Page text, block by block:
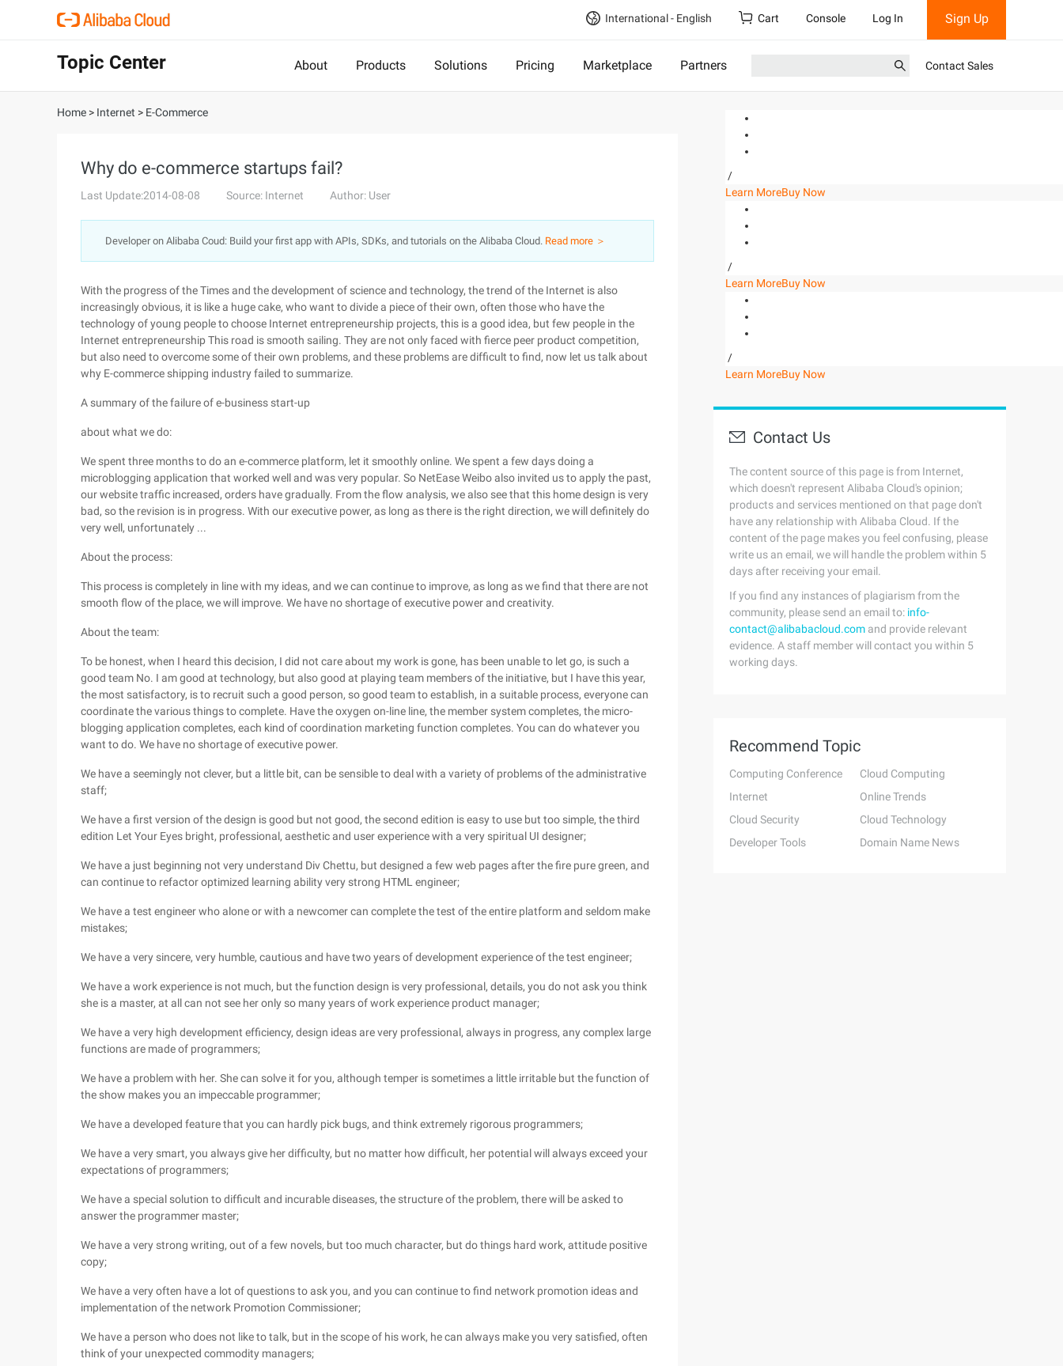
International - English Cart Console Log In Sign Up
Topic Center About Products Solutions Pricing Marketplace Partners Contact Sales
Home > Internet > E-Commerce
Why do e-commerce startups fail?
Last Update:2014-08-08 Source: Internet Author: User
Developer on Alibaba Coud: Build your first app with APIs, SDKs, and tutorials on the Alibaba Cloud. Read more ＞
With the progress of the Times and the development of science and technology, the trend of the Internet is also
increasingly obvious, it is like a huge cake, who want to divide a piece of their own, often those who have the
technology of young people to choose Internet entrepreneurship projects, this is a good idea, but few people in the
Internet entrepreneurship This road is smooth sailing. They are not only faced with fierce peer product competition,
but also need to overcome some of their own problems, and these problems are difficult to find, now let us talk about
why E-commerce shipping industry failed to summarize.
A summary of the failure of e-business start-up
about what we do:
We spent three months to do an e-commerce platform, let it smoothly online. We spent a few days doing a
microblogging application that worked well and was very popular. So NetEase Weibo also invited us to apply the past,
our website traffic increased, orders have gradually. From the flow analysis, we also see that this home design is very
bad, so the revision is in progress. With our executive power, as long as there is the right direction, we will definitely do
very well, unfortunately ...
About the process:
This process is completely in line with my ideas, and we can continue to improve, as long as we find that there are not
smooth flow of the place, we will improve. We have no shortage of executive power and creativity.
About the team:
To be honest, when I heard this decision, I did not care about my work is gone, has been unable to let go, is such a
good team No. I am good at technology, but also good at playing team members of the initiative, but I have this year,
the most satisfactory, is to recruit such a good person, so good team to establish, in a suitable process, everyone can
coordinate the various things to complete. Have the oxygen on-line line, the member system completes, the micro-
blogging application completes, each kind of coordination marketing function completes. You can do whatever you
want to do. We have no shortage of executive power.
We have a seemingly not clever, but a little bit, can be sensible to deal with a variety of problems of the administrative
staff;
We have a first version of the design is good but not good, the second edition is easy to use but too simple, the third
edition Let Your Eyes bright, professional, aesthetic and user experience with a very spiritual UI designer;
We have a just beginning not very understand Div Chettu, but designed a few web pages after the fire pure green, and
can continue to refactor optimized learning ability very strong HTML engineer;
We have a test engineer who alone or with a newcomer can complete the test of the entire platform and seldom make
mistakes;
We have a very sincere, very humble, cautious and have two years of development experience of the test engineer;
We have a work experience is not much, but the function design is very professional, details, you do not ask you think
she is a master, at all can not see her only so many years of work experience product manager;
We have a very high development efficiency, design ideas are very professional, always in progress, any complex large
functions are made of programmers;
We have a problem with her. She can solve it for you, although temper is sometimes a little irritable but the function of
the show makes you an impeccable programmer;
We have a developed feature that you can hardly pick bugs, and think extremely rigorous programmers;
We have a very smart, you always give her difficulty, but no matter how difficult, her potential will always exceed your
expectations of programmers;
We have a special solution to difficult and incurable diseases, the structure of the problem, there will be asked to
answer the programmer master;
We have a very strong writing, out of a few novels, but too much character, but do things hard work, attitude positive
copy;
We have a very often have a lot of questions to ask you, and you can continue to find network promotion ideas and
implementation of the network Promotion Commissioner;
We have a person who does not like to talk, but in the scope of his work, he can always make you very satisfied, often
think of your unexpected commodity managers;
/
Learn MoreBuy Now
/
Learn MoreBuy Now
/
Learn MoreBuy Now
Contact Us
The content source of this page is from Internet,
which doesn't represent Alibaba Cloud's opinion;
products and services mentioned on that page don't
have any relationship with Alibaba Cloud. If the
content of the page makes you feel confusing, please
write us an email, we will handle the problem within 5
days after receiving your email.
If you find any instances of plagiarism from the
community, please send an email to: info-
contact@alibabacloud.com and provide relevant
evidence. A staff member will contact you within 5
working days.
Recommend Topic
Computing Conference
Cloud Computing
Internet
Online Trends
Cloud Security
Cloud Technology
Developer Tools
Domain Name News